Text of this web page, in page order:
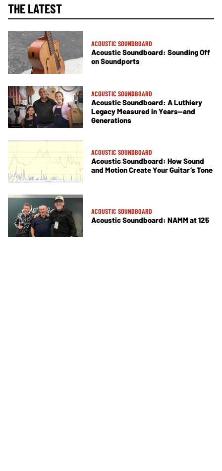
THE LATEST
ACOUSTIC SOUNDBOARD
Acoustic Soundboard: Sounding Off
on Soundports
ACOUSTIC SOUNDBOARD
Acoustic Soundboard: A Luthiery
Legacy Measured in Years—and
Generations
ACOUSTIC SOUNDBOARD
Acoustic Soundboard: How Sound
and Motion Create Your Guitar’s Tone
ACOUSTIC SOUNDBOARD
Acoustic Soundboard: NAMM at 125